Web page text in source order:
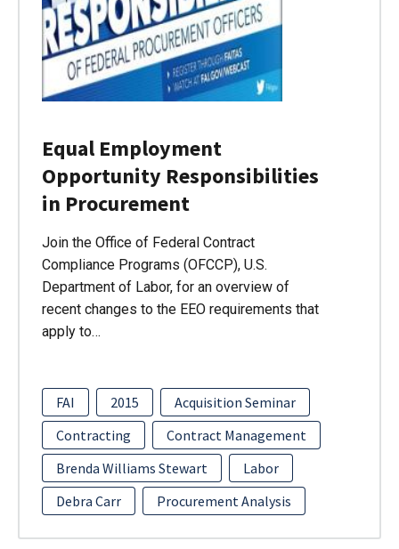
Equal Employment
Opportunity Responsibilities
in Procurement
Join the Office of Federal Contract
Compliance Programs (OFCCP), U.S.
Department of Labor, for an overview of
recent changes to the EEO requirements that
apply to…
FAI 2015
Acquisition Seminar
Contracting
Contract Management
Brenda Williams Stewart
Labor
Debra Carr
Procurement Analysis